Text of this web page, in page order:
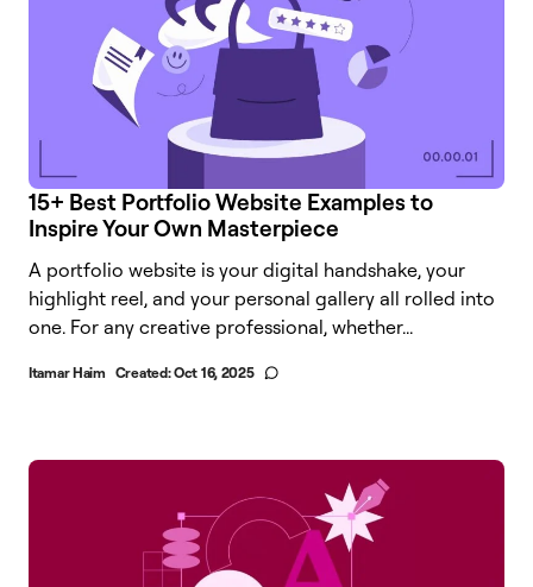
15+ Best Portfolio Website Examples to
Inspire Your Own Masterpiece
A portfolio website is your digital handshake, your
highlight reel, and your personal gallery all rolled into
one. For any creative professional, whether...
Itamar Haim Created:Oct 16, 2025